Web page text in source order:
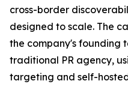
cross-border
designed to scale. The
the company's founding
traditional PR agency,
targeting and self-